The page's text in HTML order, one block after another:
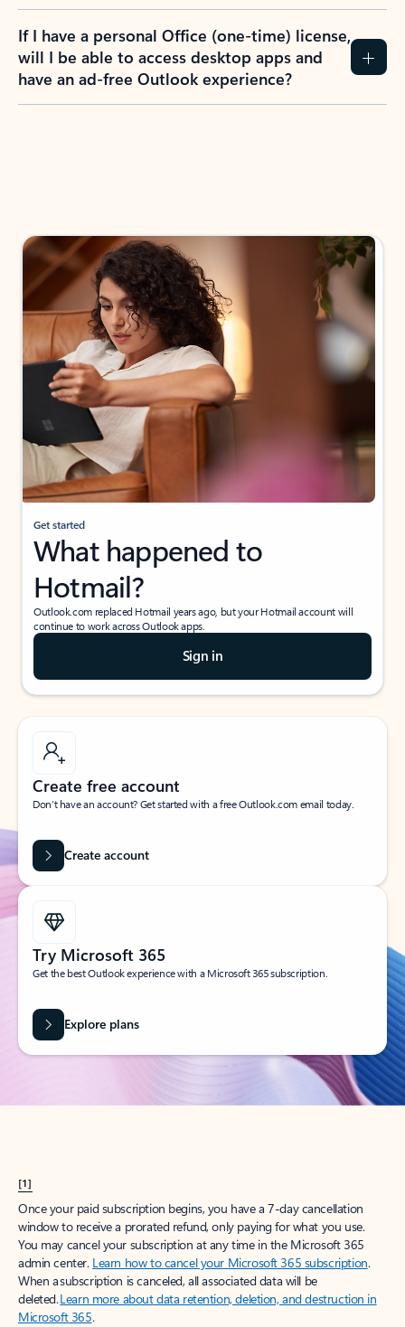
If I have a personal Office (one-time) license,
will I be able to access desktop apps and
have an ad-free Outlook experience?
Get started
What happened to
Hotmail?
Outlook.com replaced Hotmail years ago, but your Hotmail account will
continue to work across Outlook apps.
Sign in
Create free account
Don’t have an account? Get started with a free Outlook.com email today.
Create account
Try Microsoft 365
Get the best Outlook experience with a Microsoft 365 subscription.
Explore plans
[1]
Once your paid subscription begins, you have a 7-day cancellation
window to receive a prorated refund, only paying for what you use.
You may cancel your subscription at any time in the Microsoft 365
admin center. Learn how to cancel your Microsoft 365 subscription.
When a subscription is canceled, all associated data will be
deleted.Learn more about data retention, deletion, and destruction in
Microsoft 365.